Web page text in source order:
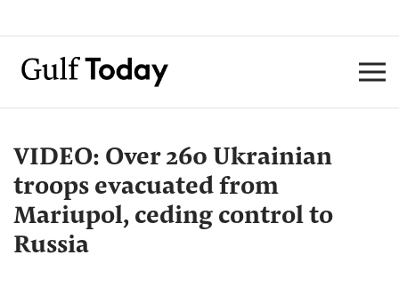
VIDEO: Over 260 Ukrainian
troops evacuated from
Mariupol, ceding control to
Russia